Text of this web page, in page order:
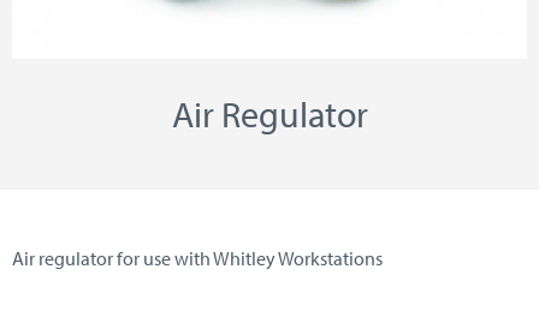
Air Regulator
Air regulator for use with Whitley Workstations